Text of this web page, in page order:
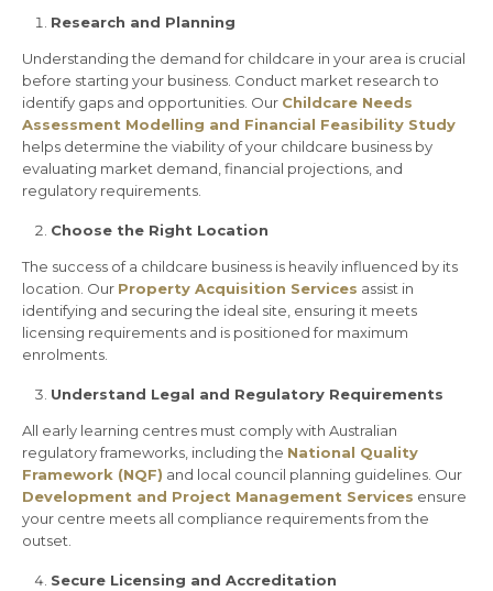
Research and Planning
Understanding the demand for childcare in your area is crucial
before starting your business. Conduct market research to
identify gaps and opportunities. Our Childcare Needs
Assessment Modelling and Financial Feasibility Study
helps determine the viability of your childcare business by
evaluating market demand, financial projections, and
regulatory requirements.
Choose the Right Location
The success of a childcare business is heavily influenced by its
location. Our Property Acquisition Services assist in
identifying and securing the ideal site, ensuring it meets
licensing requirements and is positioned for maximum
enrolments.
Understand Legal and Regulatory Requirements
All early learning centres must comply with Australian
regulatory frameworks, including the National Quality
Framework (NQF) and local council planning guidelines. Our
Development and Project Management Services ensure
your centre meets all compliance requirements from the
outset.
Secure Licensing and Accreditation